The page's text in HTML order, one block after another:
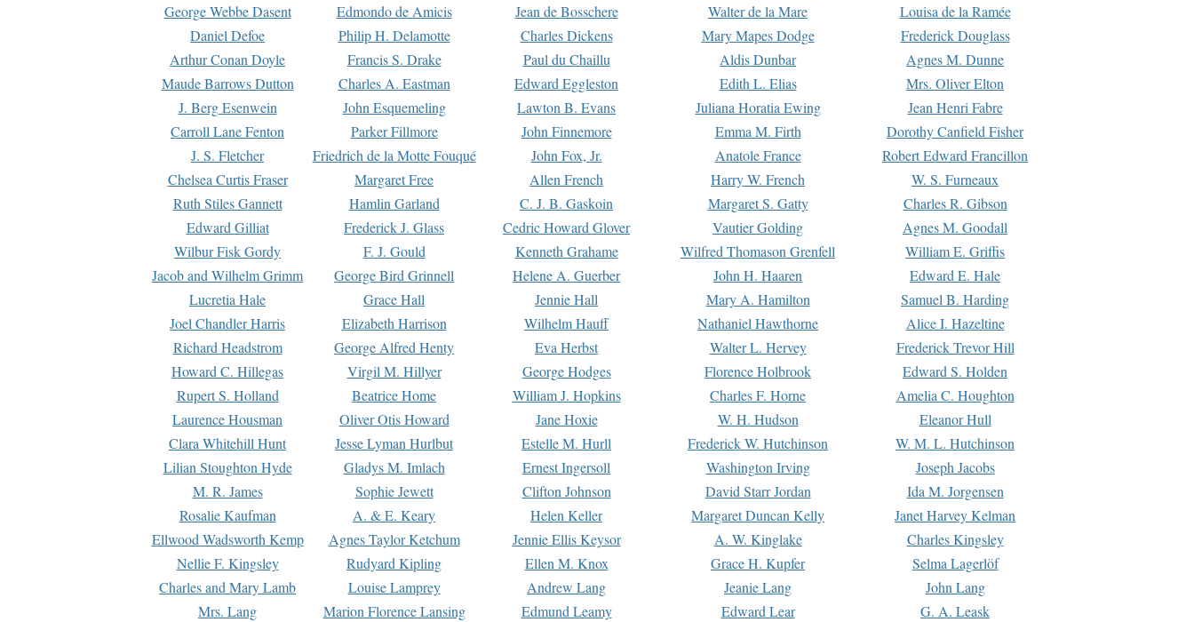
George Webbe Dasent
Edmondo de Amicis Jean de Bosschere Walter de la Mare
Louisa de la Ramée
Daniel Defoe
Philip H. Delamotte Charles Dickens Mary Mapes Dodge
Frederick Douglass
Arthur Conan Doyle
Francis S. Drake Paul du Chaillu Aldis Dunbar
Agnes M. Dunne
Maude Barrows Dutton
Charles A. Eastman Edward Eggleston Edith L. Elias
Mrs. Oliver Elton
J. Berg Esenwein
John Esquemeling Lawton B. Evans Juliana Horatia Ewing
Jean Henri Fabre
Carroll Lane Fenton
Parker Fillmore John Finnemore Emma M. Firth
Dorothy Canfield Fisher
J. S. Fletcher
Friedrich de la Motte Fouqué John Fox, Jr. Anatole France
Robert Edward Francillon
Chelsea Curtis Fraser
Margaret Free Allen French Harry W. French
W. S. Furneaux
Ruth Stiles Gannett
Hamlin Garland C. J. B. Gaskoin Margaret S. Gatty
Charles R. Gibson
Edward Gilliat
Frederick J. Glass Cedric Howard Glover Vautier Golding
Agnes M. Goodall
Wilbur Fisk Gordy
F. J. Gould Kenneth Grahame Wilfred Thomason Grenfell
William E. Griffis
Jacob and Wilhelm Grimm
George Bird Grinnell Helene A. Guerber John H. Haaren
Edward E. Hale
Lucretia Hale
Grace Hall Jennie Hall Mary A. Hamilton
Samuel B. Harding
Joel Chandler Harris
Elizabeth Harrison Wilhelm Hauff Nathaniel Hawthorne
Alice I. Hazeltine
Richard Headstrom
George Alfred Henty Eva Herbst Walter L. Hervey
Frederick Trevor Hill
Howard C. Hillegas
Virgil M. Hillyer George Hodges Florence Holbrook
Edward S. Holden
Rupert S. Holland
Beatrice Home William J. Hopkins Charles F. Horne
Amelia C. Houghton
Laurence Housman
Oliver Otis Howard Jane Hoxie W. H. Hudson
Eleanor Hull
Clara Whitehill Hunt
Jesse Lyman Hurlbut Estelle M. Hurll Frederick W. Hutchinson
W. M. L. Hutchinson
Lilian Stoughton Hyde
Gladys M. Imlach Ernest Ingersoll Washington Irving
Joseph Jacobs
M. R. James
Sophie Jewett Clifton Johnson David Starr Jordan
Ida M. Jorgensen
Rosalie Kaufman
A. & E. Keary Helen Keller Margaret Duncan Kelly
Janet Harvey Kelman
Ellwood Wadsworth Kemp
Agnes Taylor Ketchum Jennie Ellis Keysor A. W. Kinglake
Charles Kingsley
Nellie F. Kingsley
Rudyard Kipling Ellen M. Knox Grace H. Kupfer
Selma Lagerlöf
Charles and Mary Lamb
Louise Lamprey Andrew Lang Jeanie Lang
John Lang
Mrs. Lang
Marion Florence Lansing Edmund Leamy Edward Lear
G. A. Leask